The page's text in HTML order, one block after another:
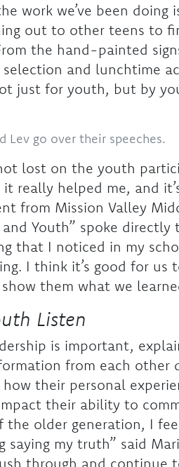
work we’ve been
out to other teens to
the hand-painted
selection and lunchtime
just for youth, but by
Lev go over their speeches.
lost on the youth
it really helped me, and
from Mission Valley
Youth” spoke
that I noticed in my
I think it’s good for
them what we
Listen
is important,
from each other
how their personal
their ability to
the older generation, I
saying my truth” said
through and continue